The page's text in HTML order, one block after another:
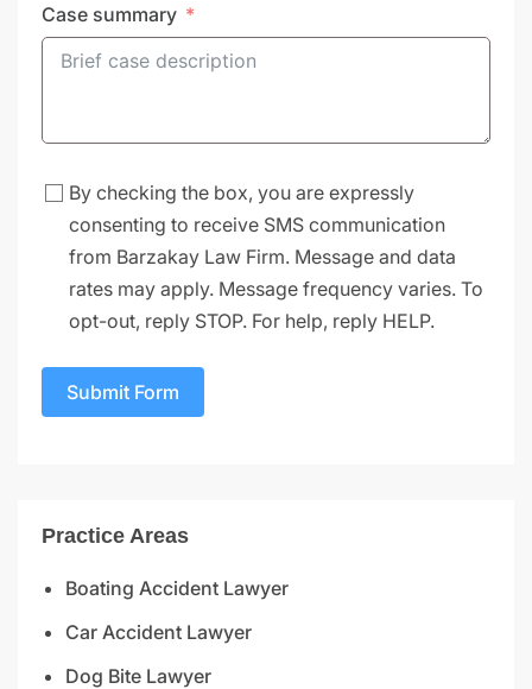
Case summary
By checking the box, you are expressly
consenting to receive SMS communication
from Barzakay Law Firm. Message and data
rates may apply. Message frequency varies. To
opt-out, reply STOP. For help, reply HELP.
Submit Form
Practice Areas
Boating Accident Lawyer
Car Accident Lawyer
Dog Bite Lawyer